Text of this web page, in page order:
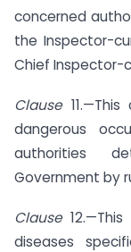
concerned
the Inspector-
Chief Inspector-
Clause
dangerous
authorities
Government by
Clause
diseases